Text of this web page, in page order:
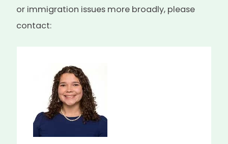
or immigration issues more broadly, please
contact: